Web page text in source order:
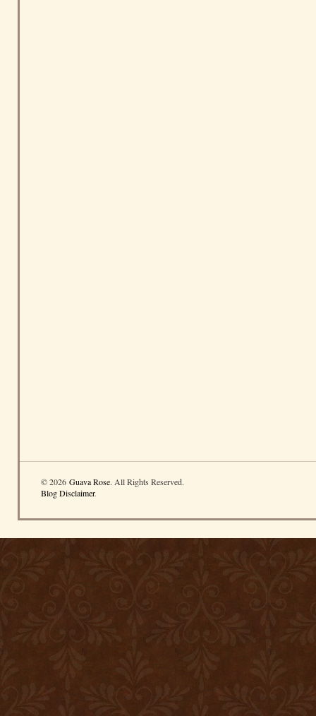
© 2026 Guava Rose. All Rights Reserved.
Blog Disclaimer.